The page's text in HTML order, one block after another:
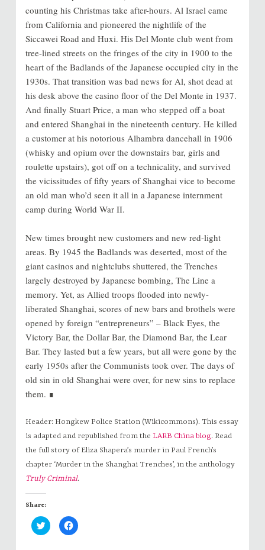
counting his Christmas take after-hours. Al Israel came
from California and pioneered the nightlife of the
Siccawei Road and Huxi. His Del Monte club went from
tree-lined streets on the fringes of the city in 1900 to the
heart of the Badlands of the Japanese occupied city in the
1930s. That transition was bad news for Al, shot dead at
his desk above the casino floor of the Del Monte in 1937.
And finally Stuart Price, a man who stepped off a boat
and entered Shanghai in the nineteenth century. He killed
a customer at his notorious Alhambra dancehall in 1906
(whisky and opium over the downstairs bar, girls and
roulette upstairs), got off on a technicality, and survived
the vicissitudes of fifty years of Shanghai vice to become
an old man who’d seen it all in a Japanese internment
camp during World War II.
New times brought new customers and new red-light
areas. By 1945 the Badlands was deserted, most of the
giant casinos and nightclubs shuttered, the Trenches
largely destroyed by Japanese bombing, The Line a
memory. Yet, as Allied troops flooded into newly-
liberated Shanghai, scores of new bars and brothels were
opened by foreign “entrepreneurs” – Black Eyes, the
Victory Bar, the Dollar Bar, the Diamond Bar, the Lear
Bar. They lasted but a few years, but all were gone by the
early 1950s after the Communists took over. The days of
old sin in old Shanghai were over, for new sins to replace
them. ∎
Header: Hongkew Police Station (Wikicommons). This essay
is adapted and republished from the LARB China blog. Read
the full story of Eliza Shapera’s murder in Paul French’s
chapter ‘Murder in the Shanghai Trenches’, in the anthology
Truly Criminal.
Share:
C
l
C
l